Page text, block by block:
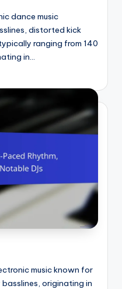
dance music
distorted kick
ranging from 140
in…
music known for
originating in